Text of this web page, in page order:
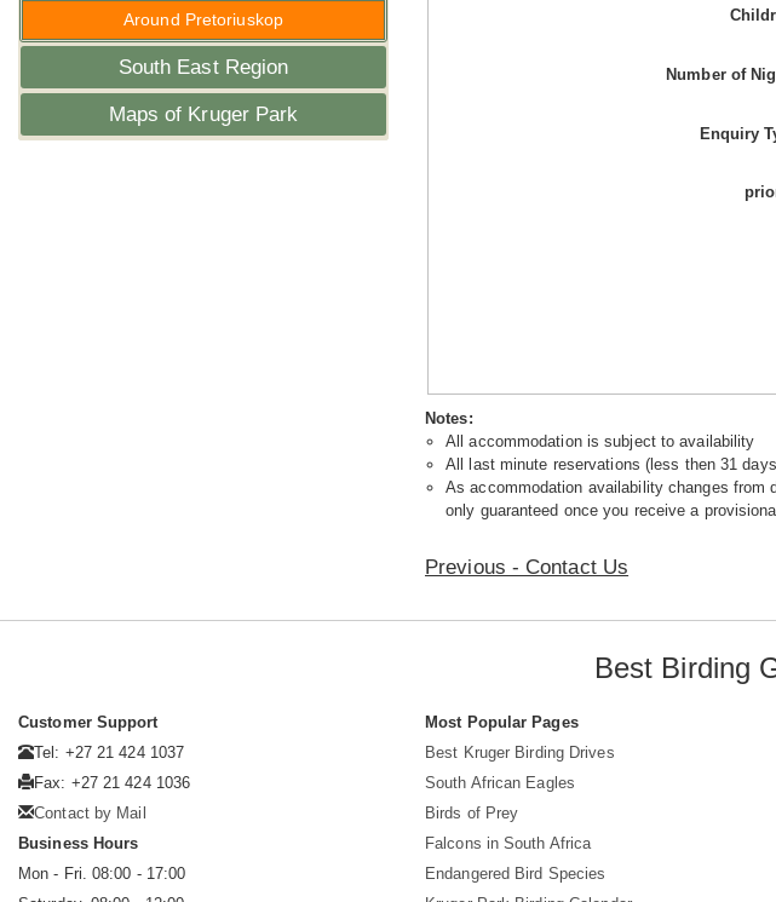
Around Pretoriuskop
South East Region
Maps of Kruger Park
Number of
Enquiry
Notes:
All accommodation is subject to availability
All last minute reservations (less then 31
As accommodation availability changes from
only guaranteed once you receive a
Previous - Contact Us
Best Birding
Customer Support
Tel: +27 21 424 1037
Fax: +27 21 424 1036
Contact by Mail
Business Hours
Mon - Fri. 08:00 - 17:00
Most Popular Pages
Best Kruger Birding Drives
South African Eagles
Birds of Prey
Falcons in South Africa
Endangered Bird Species